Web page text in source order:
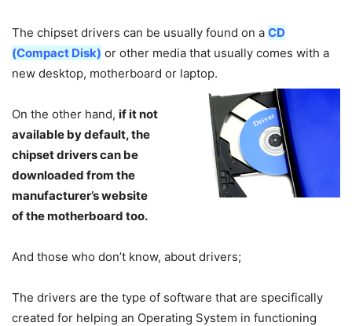
The chipset drivers can be usually found on a CD
(Compact Disk) or other media that usually comes with a
new desktop, motherboard or laptop.
On the other hand, if it not
available by default, the
chipset drivers can be
downloaded from the
manufacturer’s website
of the motherboard too.
And those who don’t know, about drivers;
The drivers are the type of software that are specifically
created for helping an Operating System in functioning